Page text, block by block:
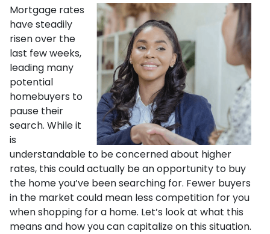
Mortgage rates
have steadily
risen over the
last few weeks,
leading many
potential
homebuyers to
pause their
search. While it
is
understandable to be concerned about higher
rates, this could actually be an opportunity to buy
the home you’ve been searching for. Fewer buyers
in the market could mean less competition for you
when shopping for a home. Let’s look at what this
means and how you can capitalize on this situation.